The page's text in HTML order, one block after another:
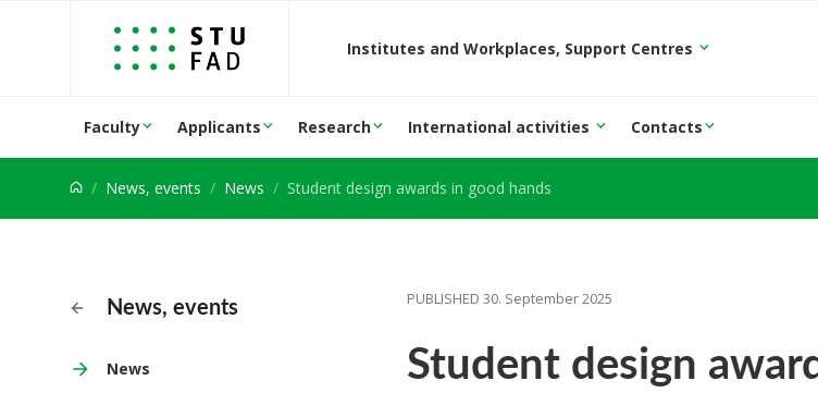
Jump to content
Institutes and Workplaces, Support Centres
Faculty Applicants Research International activities Contacts
News, events News Student design awards in good hands
News, events
News Student design
PUBLISHED 30. September 2025